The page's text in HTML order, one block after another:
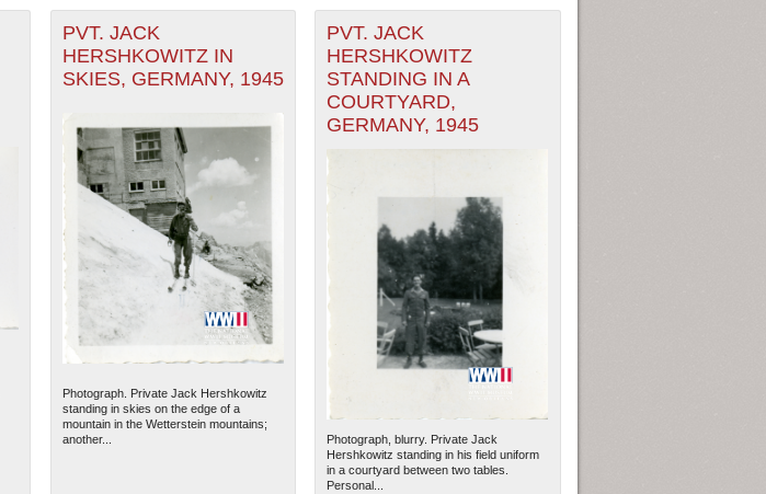
PVT. JACK
HERSHKOWITZ IN
SKIES, GERMANY, 1945
Photograph. Private Jack Hershkowitz
standing in skies on the edge of a
mountain in the Wetterstein mountains;
another...
PVT. JACK
HERSHKOWITZ
STANDING IN A
COURTYARD,
GERMANY, 1945
Photograph, blurry. Private Jack
Hershkowitz standing in his field uniform
in a courtyard between two tables.
Personal...